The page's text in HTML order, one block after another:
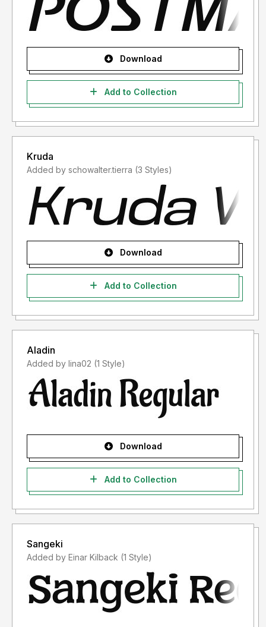
Download
Add to Collection
Kruda
Added by schowalter.tierra (3 Styles)
Download
Add to Collection
Aladin
Added by lina02 (1 Style)
Download
Add to Collection
Sangeki
Added by Einar Kilback (1 Style)